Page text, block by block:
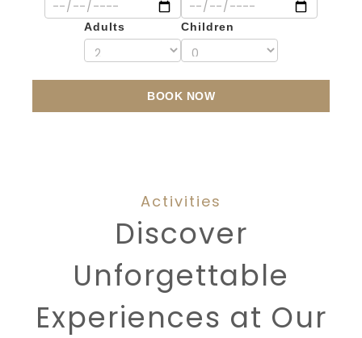
Adults Children
BOOK NOW
Activities
Discover
Unforgettable
Experiences at Our